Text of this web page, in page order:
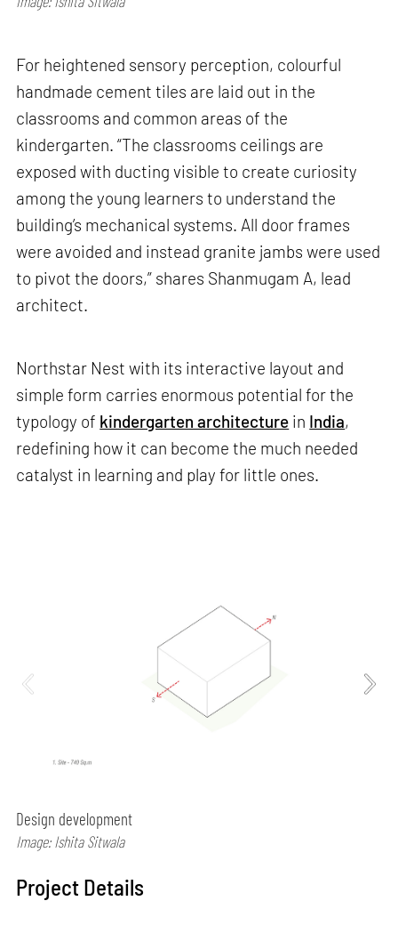
For heightened sensory perception, colourful
handmade cement tiles are laid out in the
classrooms and common areas of the
kindergarten. “The classrooms ceilings are
exposed with ducting visible to create curiosity
among the young learners to understand the
building’s mechanical systems. All door frames
were avoided and instead granite jambs were used
to pivot the doors,” shares Shanmugam A, lead
architect.
Northstar Nest with its interactive layout and
simple form carries enormous potential for the
typology of kindergarten architecture in India,
redefining how it can become the much needed
catalyst in learning and play for little ones.
Design development
Image: Ishita Sitwala
Project Details